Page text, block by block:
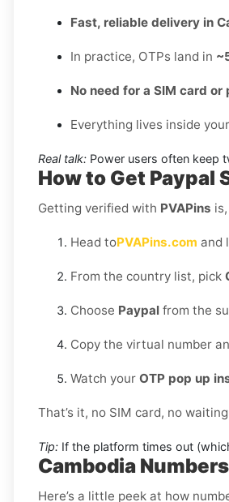
Fast, reliable delivery in
In practice, OTPs land in
No need for a SIM card
Everything lives inside your
Real talk: Power users often keep
How to Get Paypal
Getting verified with PVAPins
Head toPVAPins.com and
From the country list, pick
Choose Paypal from the
Copy the virtual number
Watch your OTP pop up
That’s it, no SIM card, no
Tip: If the platform times out
Cambodia
Here’s a little peek at how